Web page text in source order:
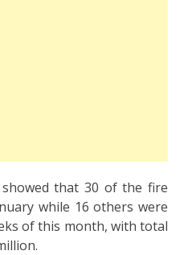
that 30 of the fire
while 16 others were
of this month, with total